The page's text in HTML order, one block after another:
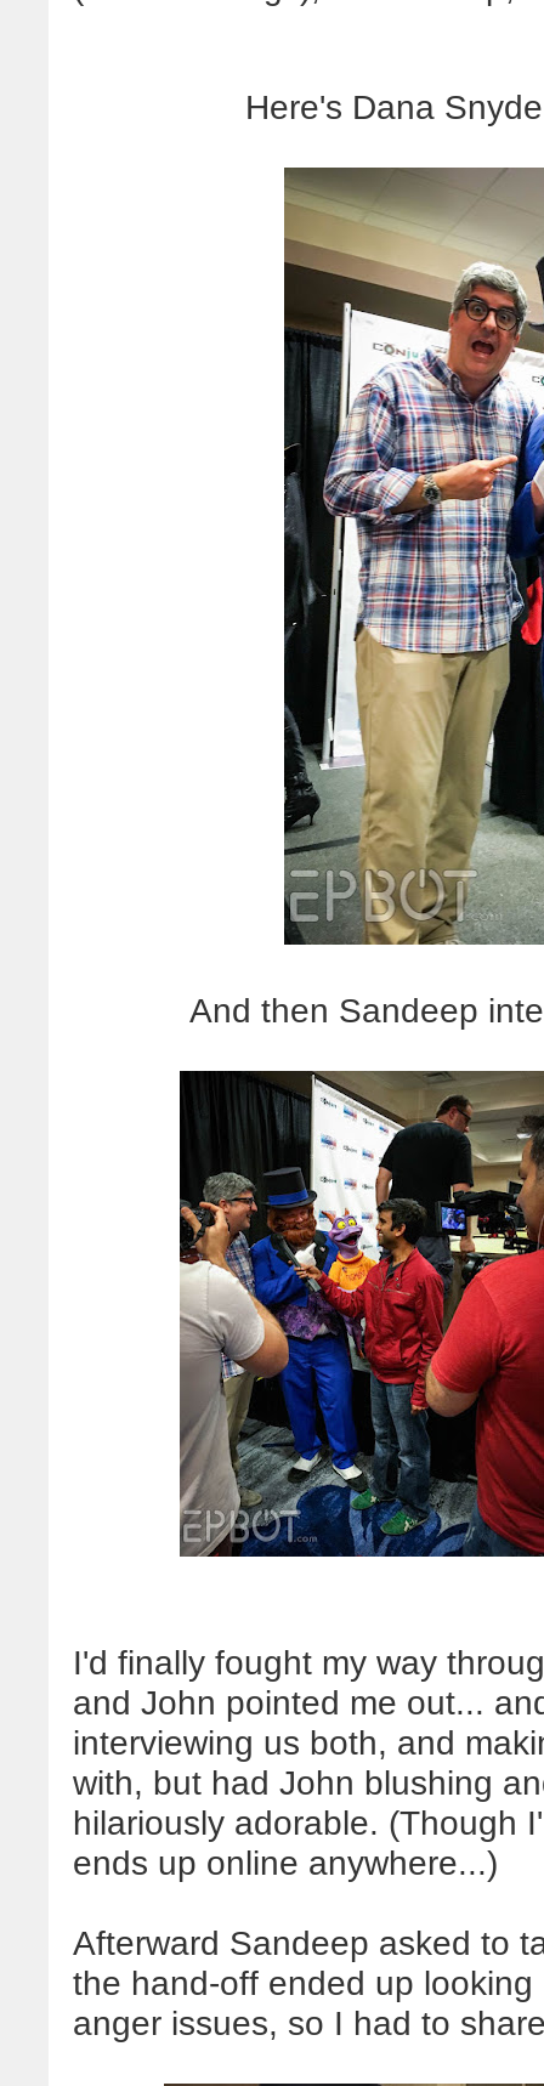
Here's Dana
And then Sandeep
I'd finally fought my way
and John pointed me out...
interviewing us both, and
with, but had John blushing
hilariously adorable. (Though
ends up online anywhere...)
Afterward Sandeep asked to
the hand-off ended up
anger issues, so I had to